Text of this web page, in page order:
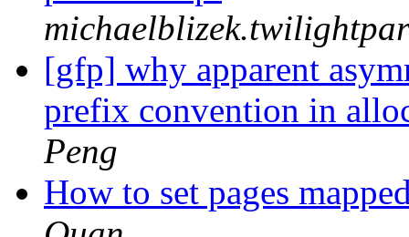
[gfp] why apparent
prefix convention in
Peng
How to set pages